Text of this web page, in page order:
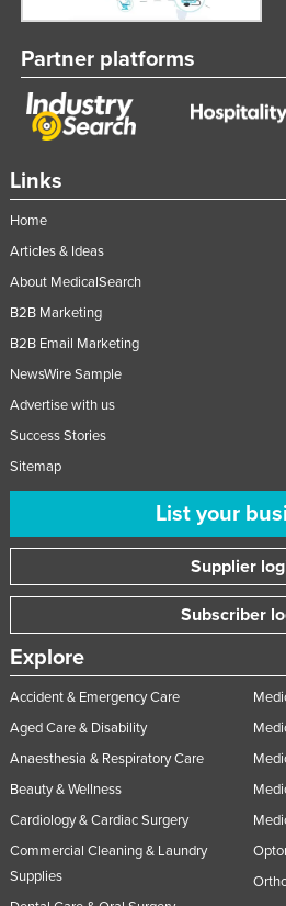
Links
Home
Articles & Ideas
About MedicalSearch
B2B Marketing
B2B Email Marketing
NewsWire Sample
Advertise with us
Success Stories
Sitemap
List your
Supplier
Subscriber
Explore
Accident & Emergency Care
Aged Care & Disability
Anaesthesia & Respiratory Care
Beauty & Wellness
Cardiology & Cardiac Surgery
Commercial Cleaning & Laundry
Supplies
Partner platforms